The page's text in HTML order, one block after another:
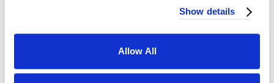
Show details
Allow All
Menus
Parties
Taste of Jays